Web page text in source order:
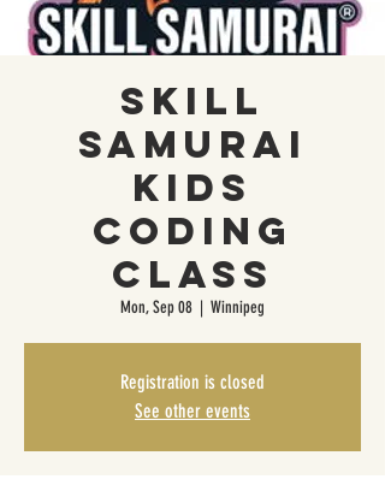
Skill
Samurai
Kids
Coding
Class
Mon, Sep 08
  |
Winnipeg
Registration is closed
See other events